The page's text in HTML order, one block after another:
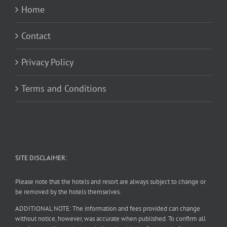
Home
Contact
Privacy Policy
Terms and Conditions
SITE DISCLAIMER:
Please note that the hotels and resort are always subject to change or
be removed by the hotels themselves.
ADDITIONAL NOTE: The information and fees provided can change
without notice, however, was accurate when published. To confirm all